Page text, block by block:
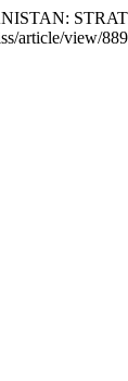
article/view/